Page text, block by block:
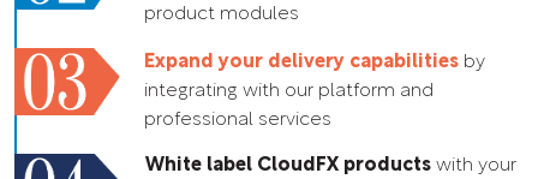
product modules
Expand your delivery capabilitiesby
integrating with our platform and
professional services
White label CloudFX productswith your